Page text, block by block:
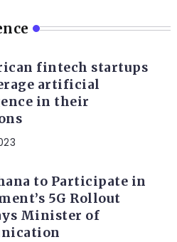
fintech startups
artificial
in their
to Participate in
5G Rollout
Minister of